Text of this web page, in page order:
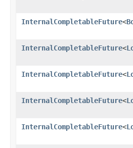
InternalCompletableFuture<
InternalCompletableFuture<
InternalCompletableFuture<
InternalCompletableFuture<
InternalCompletableFuture<